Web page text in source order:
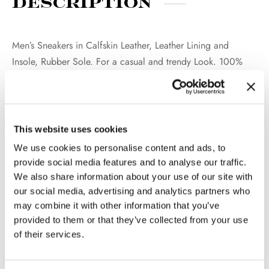
This website uses cookies
We use cookies to personalise content and ads, to
provide social media features and to analyse our traffic.
We also share information about your use of our site with
our social media, advertising and analytics partners who
may combine it with other information that you’ve
provided to them or that they’ve collected from your use
of their services.
Description
Men’s Sneakers in Calfskin Leather, Leather Lining and
Insole, Rubber Sole. For a casual and trendy Look. 100%
Additional
information
WEIGHT
2 kg
COLOR
Black, Dark Brown